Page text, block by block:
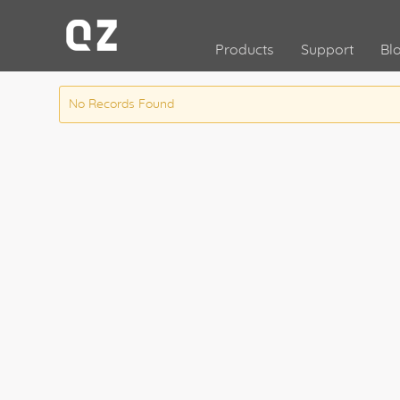
Products Support
No Records Found